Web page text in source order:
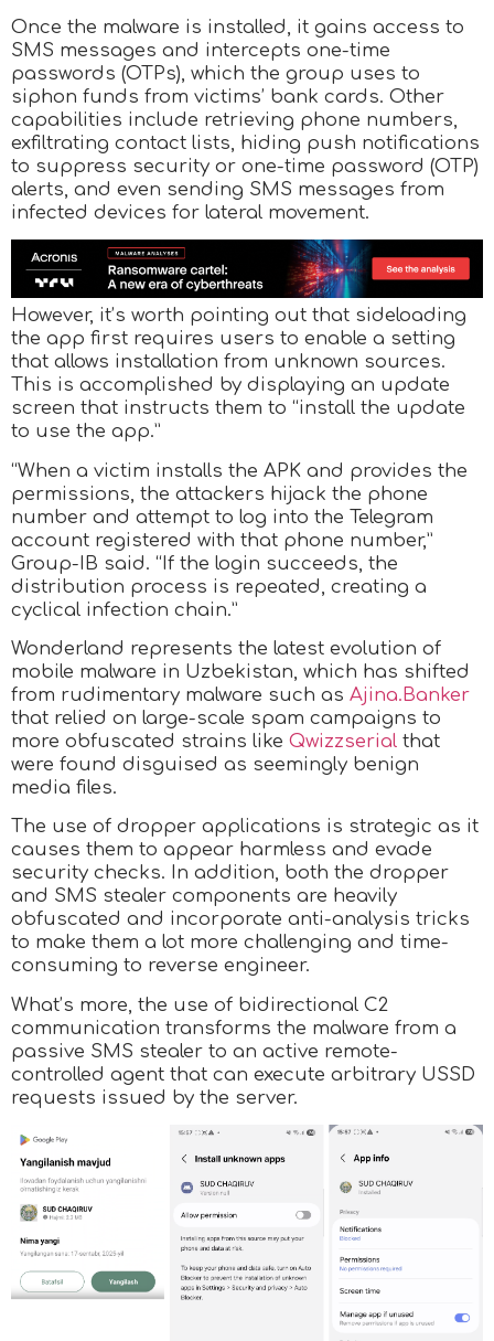
Once the malware is installed, it gains access to
SMS messages and intercepts one-time
passwords (OTPs), which the group uses to
siphon funds from victims’ bank cards. Other
capabilities include retrieving phone numbers,
exfiltrating contact lists, hiding push notifications
to suppress security or one-time password (OTP)
alerts, and even sending SMS messages from
infected devices for lateral movement.
However, it’s worth pointing out that sideloading
the app first requires users to enable a setting
that allows installation from unknown sources.
This is accomplished by displaying an update
screen that instructs them to “install the update
to use the app.”
“When a victim installs the APK and provides the
permissions, the attackers hijack the phone
number and attempt to log into the Telegram
account registered with that phone number,”
Group-IB said. “If the login succeeds, the
distribution process is repeated, creating a
cyclical infection chain.”
Wonderland represents the latest evolution of
mobile malware in Uzbekistan, which has shifted
from rudimentary malware such as Ajina.Banker
that relied on large-scale spam campaigns to
more obfuscated strains like Qwizzserial that
were found disguised as seemingly benign
media files.
The use of dropper applications is strategic as it
causes them to appear harmless and evade
security checks. In addition, both the dropper
and SMS stealer components are heavily
obfuscated and incorporate anti-analysis tricks
to make them a lot more challenging and time-
consuming to reverse engineer.
What’s more, the use of bidirectional C2
communication transforms the malware from a
passive SMS stealer to an active remote-
controlled agent that can execute arbitrary USSD
requests issued by the server.